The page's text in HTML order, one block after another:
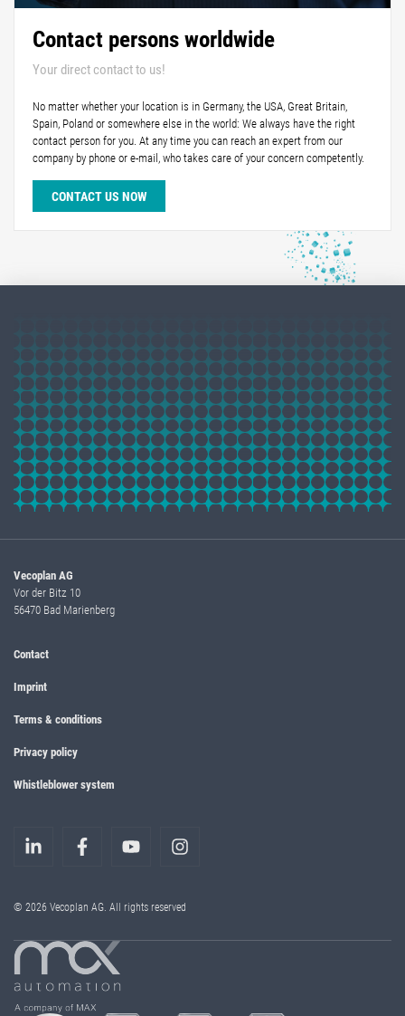
Contact persons worldwide
Your direct contact to us!
No matter whether your location is in Germany, the USA, Great Britain,
Spain, Poland or somewhere else in the world: We always have the right
contact person for you. At any time you can reach an expert from our
company by phone or e-mail, who takes care of your concern competently.
CONTACT US NOW
Vecoplan AG
Vor der Bitz 10
56470 Bad Marienberg
Contact
Imprint
Terms & conditions
Privacy policy
Whistleblower system
© 2026 Vecoplan AG. All rights reserved